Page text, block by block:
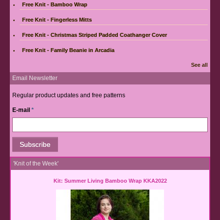
Free Knit - Bamboo Wrap
Free Knit - Fingerless Mitts
Free Knit - Christmas Striped Padded Coathanger Cover
Free Knit - Family Beanie in Arcadia
See all
Email Newsletter
Regular product updates and free patterns
E-mail *
'Knit of the Week'
Kit: Summer Living Bamboo Wrap KKA2022